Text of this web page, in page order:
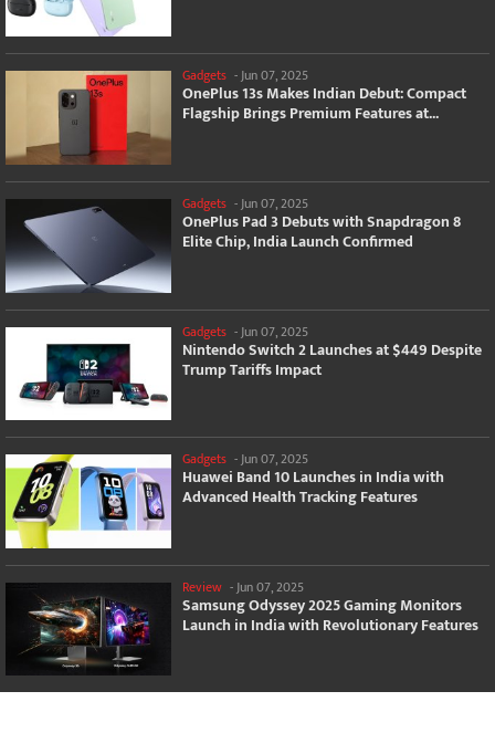
Gadgets -Jun 07, 2025
OnePlus 13s Makes Indian Debut: Compact
Flagship Brings Premium Features at...
Gadgets -Jun 07, 2025
OnePlus Pad 3 Debuts with Snapdragon 8
Elite Chip, India Launch Confirmed
Gadgets - Jun 07, 2025
Nintendo Switch 2 Launches at $449 Despite
Trump Tariffs Impact
Gadgets -Jun 07, 2025
Huawei Band 10 Launches in India with
Advanced Health Tracking Features
Review - Jun 07, 2025
Samsung Odyssey 2025 Gaming Monitors
Launch in India with Revolutionary Features